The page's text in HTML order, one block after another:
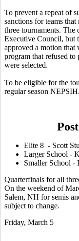
To prevent a repeat of
sanctions for teams
three tournaments.
Executive Council, but
approved a motion
program that refused
were selected.
To be eligible for the
regular season
Elite 8 - Scott
Larger School -
Smaller School -
Quarterfinals for all
On the weekend of
Salem, NH for semis
subject to change.
Friday, March 5
8:00 P.M. -